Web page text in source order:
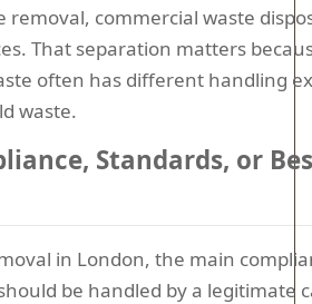
removal, commercial waste
That separation matters
often has different handling
waste.
Standards, or
in London, the main
be handled by a legitimate